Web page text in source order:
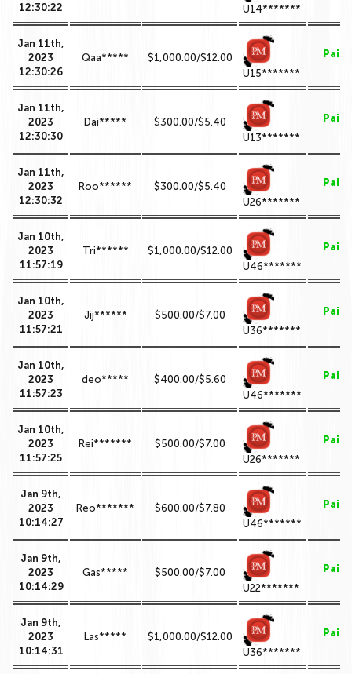
12:30:22
U14*******
Jan 11th,
2023
12:30:26
Qaa*****
$1,000.00/$12.00
U15*******
Paid
Jan 11th,
2023
12:30:30
Dai*****
$300.00/$5.40
U13*******
Paid
Jan 11th,
2023
12:30:32
Roo******
$300.00/$5.40
U26*******
Paid
Jan 10th,
2023
11:57:19
Tri******
$1,000.00/$12.00
U46*******
Paid
Jan 10th,
2023
11:57:21
Jij******
$500.00/$7.00
U36*******
Paid
Jan 10th,
2023
11:57:23
deo*****
$400.00/$5.60
U46*******
Paid
Jan 10th,
2023
11:57:25
Rei*******
$500.00/$7.00
U26*******
Paid
Jan 9th,
2023
10:14:27
Reo*******
$600.00/$7.80
U46*******
Paid
Jan 9th,
2023
10:14:29
Gas*****
$500.00/$7.00
U22*******
Paid
Jan 9th,
2023
10:14:31
Las*****
$1,000.00/$12.00
U36*******
Paid